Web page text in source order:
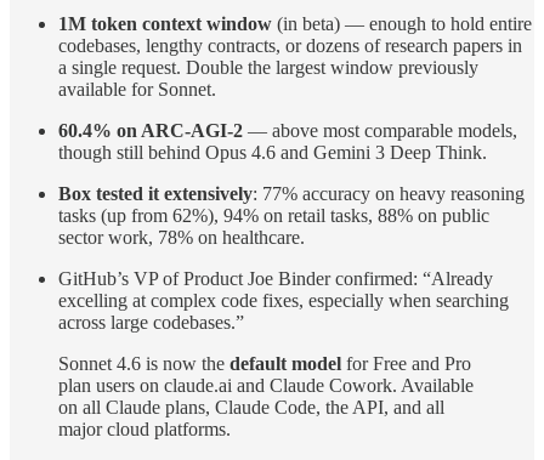
1M token context window (in beta) — enough to hold entire
codebases, lengthy contracts, or dozens of research papers in
a single request. Double the largest window previously
available for Sonnet.
60.4% on ARC-AGI-2 — above most comparable models,
though still behind Opus 4.6 and Gemini 3 Deep Think.
Box tested it extensively: 77% accuracy on heavy reasoning
tasks (up from 62%), 94% on retail tasks, 88% on public
sector work, 78% on healthcare.
GitHub’s VP of Product Joe Binder confirmed: “Already
excelling at complex code fixes, especially when searching
across large codebases.”
Sonnet 4.6 is now the default model for Free and Pro
plan users on claude.ai and Claude Cowork. Available
on all Claude plans, Claude Code, the API, and all
major cloud platforms.